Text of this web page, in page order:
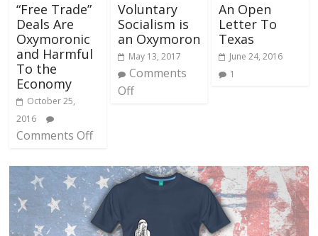
“Free Trade”
Deals Are
Oxymoronic
and Harmful
To the
Economy
October 25,
2016
Comments Off
Voluntary
Socialism is
an Oxymoron
May 13, 2017
Comments
Off
An Open
Letter To
Texas
June 24, 2016
1